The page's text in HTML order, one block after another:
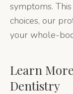
symptoms.
choices, our
your whole-
Learn
Dentistry